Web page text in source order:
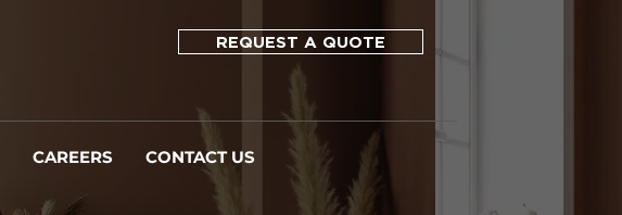
REQUEST A QUOTE
CAREERS CONTACT US